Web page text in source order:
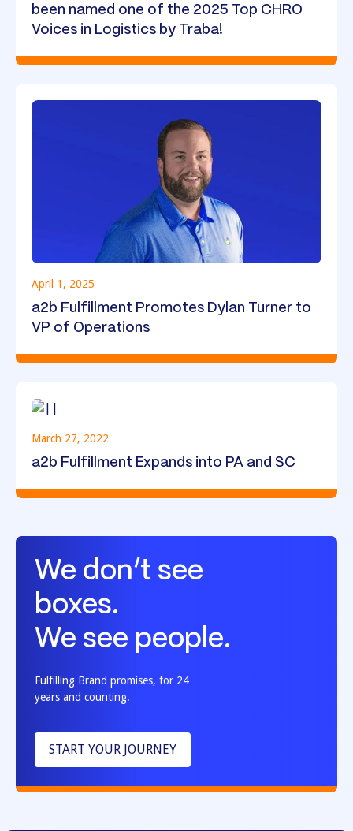
been named one of the 2025 Top CHRO
Voices in Logistics by Traba!
April 1, 2025
a2b Fulfillment Promotes Dylan Turner to
VP of Operations
March 27, 2022
a2b Fulfillment Expands into PA and SC
We don’t see
boxes.
We see people.
Fulfilling Brand promises, for 24
years and counting.
START YOUR JOURNEY